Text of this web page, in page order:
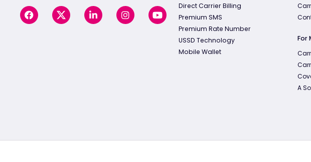
Direct Carrier Billing
Premium SMS
Premium Rate Number
USSD Technology
Mobile Wallet
For
A